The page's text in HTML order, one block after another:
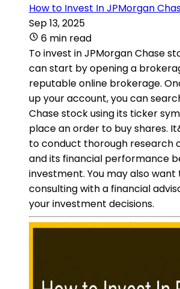
How to Invest In JPMorgan
Sep 13, 2025
6 min read
To invest in JPMorgan Chase
can start by opening a
reputable online brokerage.
up your account, you can
Chase stock using its ticker
place an order to buy shares.
to conduct thorough research
and its financial performance
investment. You may also
consulting with a financial
your investment decisions.